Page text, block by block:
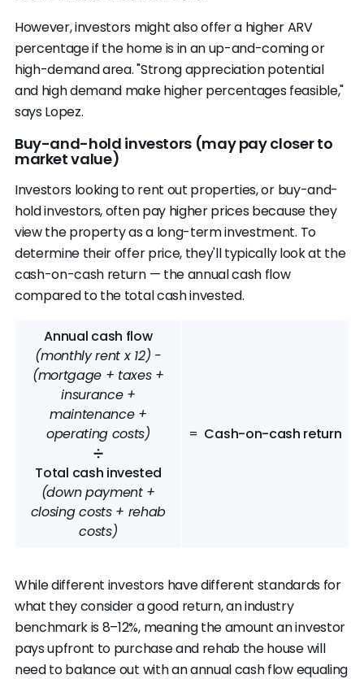
However, investors might also offer a higher ARV
percentage if the home is in an up-and-coming or
high-demand area. "Strong appreciation potential
and high demand make higher percentages feasible,"
says Lopez.
Buy-and-hold investors (may pay closer to
market value)
Investors looking to rent out properties, or buy-and-
hold investors, often pay higher prices because they
view the property as a long-term investment. To
determine their offer price, they'll typically look at the
cash-on-cash return — the annual cash flow
compared to the total cash invested.
Annual cash flow
(monthly rent x 12) -
(mortgage + taxes +
insurance +
maintenance +
operating costs)
➗
Total cash invested
(down payment +
closing costs + rehab
costs)
= Cash-on-cash return
While different investors have different standards for
what they consider a good return, an industry
benchmark is 8–12%, meaning the amount an investor
pays upfront to purchase and rehab the house will
need to balance out with an annual cash flow equaling